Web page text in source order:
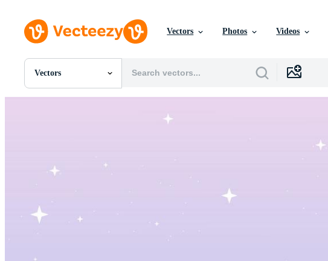
Vectors Photos Videos
Vectors
All Images
Vectors
Videos